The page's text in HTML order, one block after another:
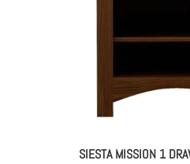
SIESTA MISSION 1